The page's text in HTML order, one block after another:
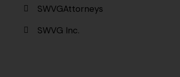
SWVGAttorneys
SWVG Inc.